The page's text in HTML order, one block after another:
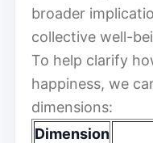
broader
collective well-
To help clarify
happiness, we
dimensions:
Dimension